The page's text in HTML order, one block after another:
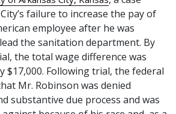
failure to increase the pay of
employee after he was
the sanitation department. By
the total wage difference was
$17,000. Following trial, the federal
Mr. Robinson was denied
substantive due process and was